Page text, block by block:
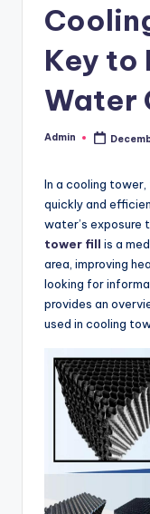
Key
Water
Posted
Admin
In a cooling
quickly and
water’s exposure
tower fill is a
area, improving
looking for
provides an
used in cooling